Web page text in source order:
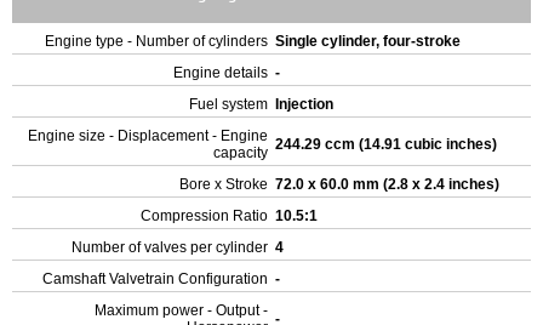
Engine type - Number of cylinders Single cylinder, four-stroke
Engine details -
Fuel system
Injection
Engine size - Displacement - Engine
capacity 244.29 ccm (14.91 cubic inches)
Bore x Stroke 72.0 x 60.0 mm (2.8 x 2.4 inches)
Compression Ratio 10.5:1
Number of valves per cylinder 4
Camshaft Valvetrain Configuration -
Maximum power - Output - -